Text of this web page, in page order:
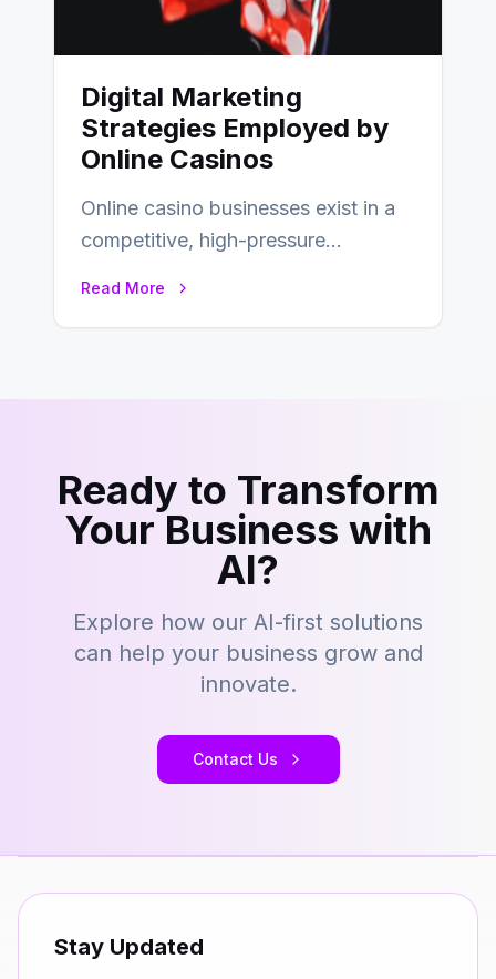
Digital Marketing
Strategies Employed by
Online Casinos
Online casino businesses exist in a
competitive, high-pressure
Read More
Ready to Transform
Your Business with
AI?
Explore how our AI-first solutions
can help your business grow and
innovate.
Contact Us
Stay Updated